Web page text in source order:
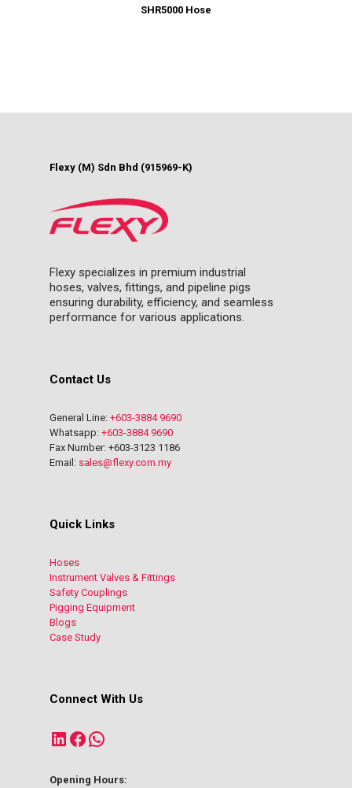
SHR5000 Hose
Flexy (M) Sdn Bhd (915969-K)
Flexy specializes in premium industrial
hoses, valves, fittings, and pipeline pigs
ensuring durability, efficiency, and seamless
performance for various applications.
Contact Us
General Line: +603-3884 9690
Whatsapp: +603-3884 9690
Fax Number: +603-3123 1186
Email: sales@flexy.com.my
Quick Links
Hoses
Instrument Valves & Fittings
Safety Couplings
Pigging Equipment
Blogs
Case Study
Connect With Us
LinkedIn
Facebook
WhatsApp
Opening Hours: